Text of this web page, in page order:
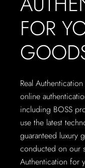
FOR
Real
online
including BOSS
use the latest
guaranteed luxury
conducted on our
Authentication for